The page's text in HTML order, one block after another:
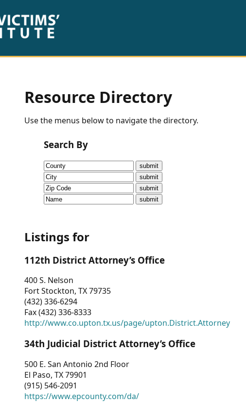
Resource Directory
Use the menus below to navigate the directory.
Search By
Listings for
112th District Attorney’s Office
400 S. Nelson
Fort Stockton, TX 79735
(432) 336-6294
Fax (432) 336-8333
http://www.co.upton.tx.us/page/upton.District.Attorney
34th Judicial District Attorney’s Office
500 E. San Antonio 2nd Floor
El Paso, TX 79901
(915) 546-2091
https://www.epcounty.com/da/